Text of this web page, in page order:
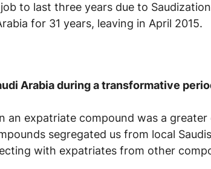
to last three years due to
for 31 years, leaving in April 2015.
Arabia during a transformative
an expatriate compound was a
segregated us from local
with expatriates from other